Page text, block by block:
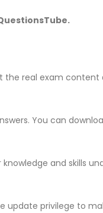
the real exam content
You can
and skills
update privilege to